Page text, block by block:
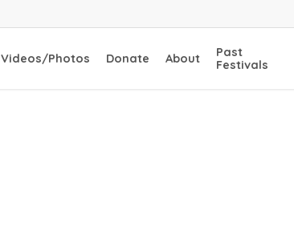
Videos/Photos Donate About
Past
Festivals